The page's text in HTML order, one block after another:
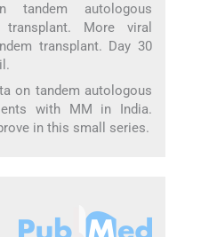
tandem autologous
More viral
transplant. Day 30
on tandem autologous
with MM in India.
in this small series.